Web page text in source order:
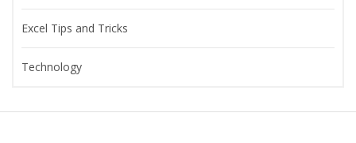
Excel Tips and Tricks
Technology